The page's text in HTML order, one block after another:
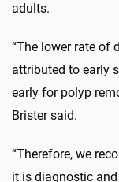
adults.
“The lower rate of
attributed to early
early for polyp
Brister said.
“Therefore, we
it is diagnostic and